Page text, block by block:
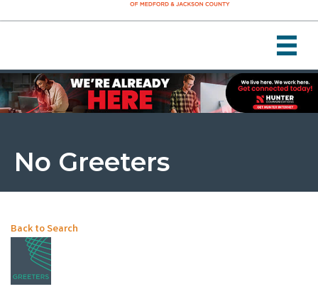
No Greeters
Back to Search